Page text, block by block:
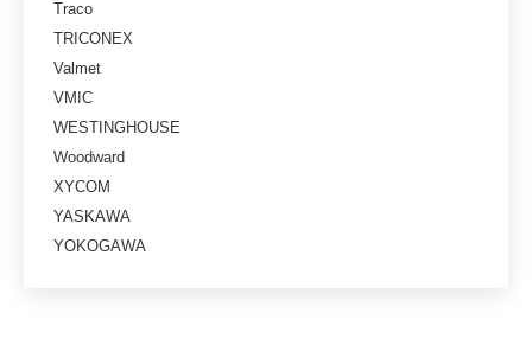
Traco
TRICONEX
Valmet
VMIC
WESTINGHOUSE
Woodward
XYCOM
YASKAWA
YOKOGAWA